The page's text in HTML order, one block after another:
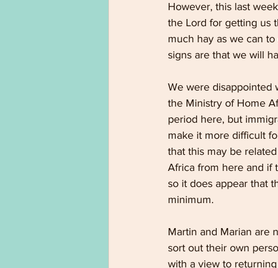
However, this last
the Lord for getting us
much hay as we can
signs are that we will
We were disappointed
the Ministry of Home
period here, but
make it more difficult
that this may be
Africa from here and if
so it does appear that
minimum.
Martin and Marian are
sort out their own
with a view to